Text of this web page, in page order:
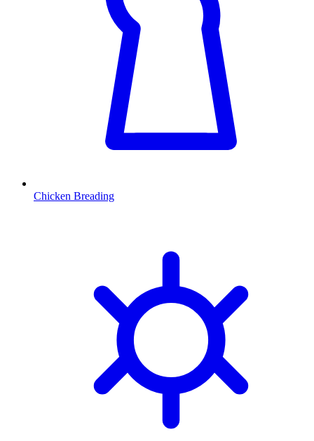
Chicken Breading